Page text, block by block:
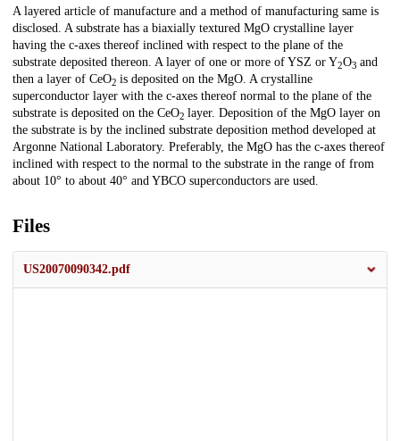
Description
A layered article of manufacture and a method of manufacturing same is
disclosed. A substrate has a biaxially textured MgO crystalline layer
having the c-axes thereof inclined with respect to the plane of the
substrate deposited thereon. A layer of one or more of YSZ or Y2O3 and
then a layer of CeO2 is deposited on the MgO. A crystalline
superconductor layer with the c-axes thereof normal to the plane of the
substrate is deposited on the CeO2 layer. Deposition of the MgO layer on
the substrate is by the inclined substrate deposition method developed at
Argonne National Laboratory. Preferably, the MgO has the c-axes thereof
inclined with respect to the normal to the substrate in the range of from
about 10° to about 40° and YBCO superconductors are used.
Files
US20070090342.pdf